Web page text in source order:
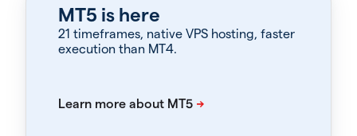
MT5 is here
21 timeframes, native VPS hosting, faster
execution than MT4.